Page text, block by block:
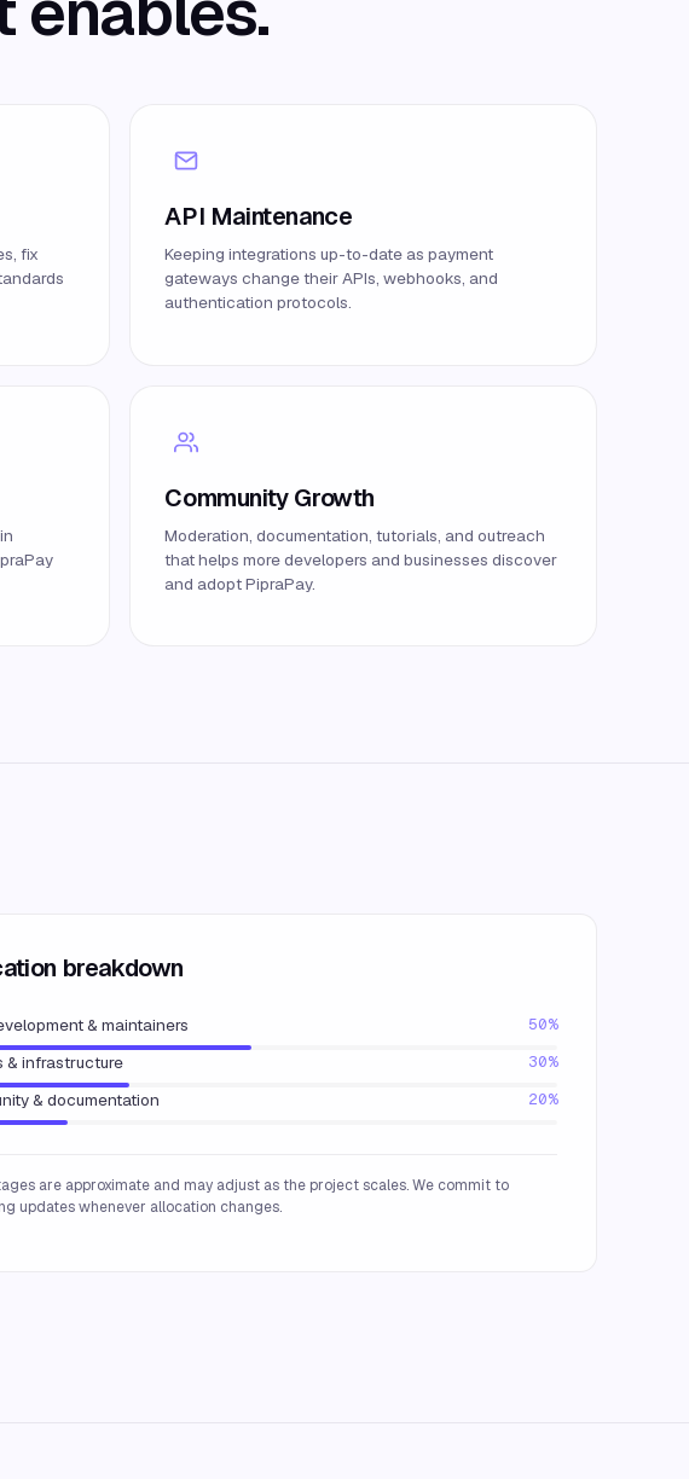
fix
API Maintenance
Keeping integrations up-to-date as payment
gateways change their APIs, webhooks, and
authentication protocols.
Community Growth
Moderation, documentation, tutorials, and outreach
that helps more developers and businesses discover
and adopt PipraPay.
breakdown
& maintainers 50%
& infrastructure 30%
& documentation 20%
are approximate and may adjust as the project scales. We commit to
updates whenever allocation changes.